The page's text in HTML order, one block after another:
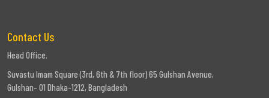
Contact Us
Head Office.
Suvastu Imam Square (3rd, 6th & 7th floor) 65 Gulshan Avenue,
Gulshan- 01 Dhaka-1212, Bangladesh